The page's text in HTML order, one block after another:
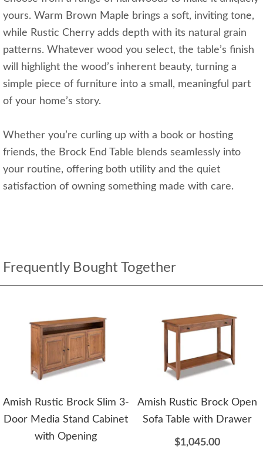
yours. Warm Brown Maple brings a soft, inviting tone,
while Rustic Cherry adds depth with its natural grain
patterns. Whatever wood you select, the table’s finish
will highlight the wood’s inherent beauty, turning a
simple piece of furniture into a small, meaningful part
of your home’s story.
Whether you’re curling up with a book or hosting
friends, the Brock End Table blends seamlessly into
your routine, offering both utility and the quiet
satisfaction of owning something made with care.
Frequently Bought Together
Amish Rustic Brock Slim 3-
Door Media Stand Cabinet
with Opening
Amish Rustic Brock Open
Sofa Table with Drawer
$1,045.00